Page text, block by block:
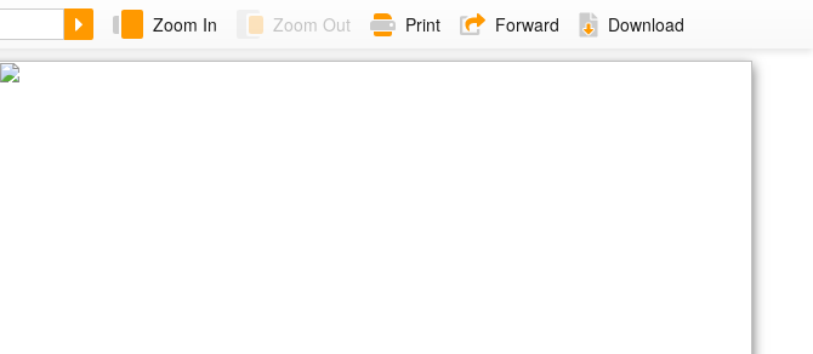
Zoom In Zoom Out Print Forward Download